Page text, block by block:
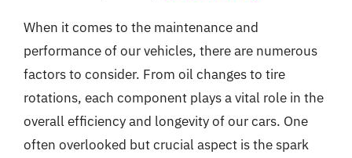
When it comes to the maintenance and
performance of our vehicles, there are numerous
factors to consider. From oil changes to tire
rotations, each component plays a vital role in the
overall efficiency and longevity of our cars. One
often overlooked but crucial aspect is the spark